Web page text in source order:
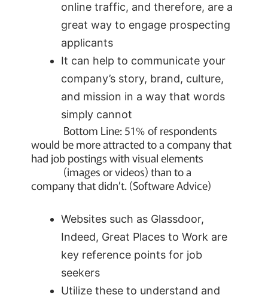
online traffic, and therefore, are a
great way to engage prospecting
applicants
It can help to communicate your
company’s story, brand, culture,
and mission in a way that words
simply cannot
Bottom Line: 51% of respondents
would be more attracted to a company that
had job postings with visual elements
(images or videos) than to a
company that didn’t. (Software Advice)
Websites such as Glassdoor,
Indeed, Great Places to Work are
key reference points for job
seekers
Utilize these to understand and